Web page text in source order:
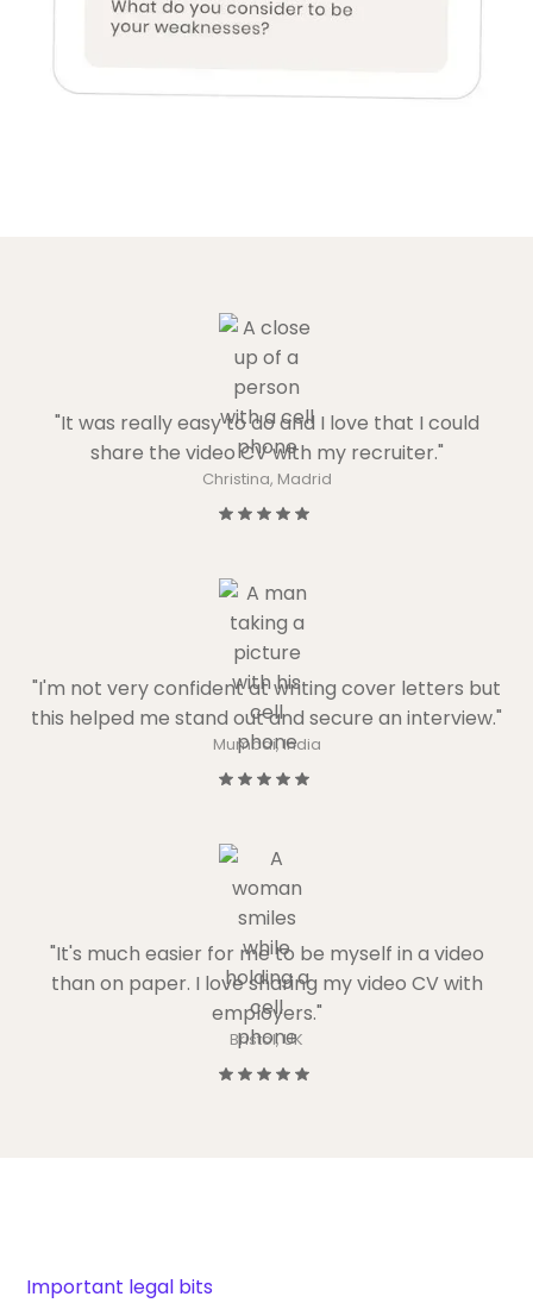
"It was really easy to do and I love that I could
share the video CV with my recruiter."
Christina, Madrid
"I'm not very confident at writing cover letters but
this helped me stand out and secure an interview."
Mumbai, India
"It's much easier for me to be myself in a video
than on paper. I love sharing my video CV with
employers."
Bristol, UK
Important legal bits